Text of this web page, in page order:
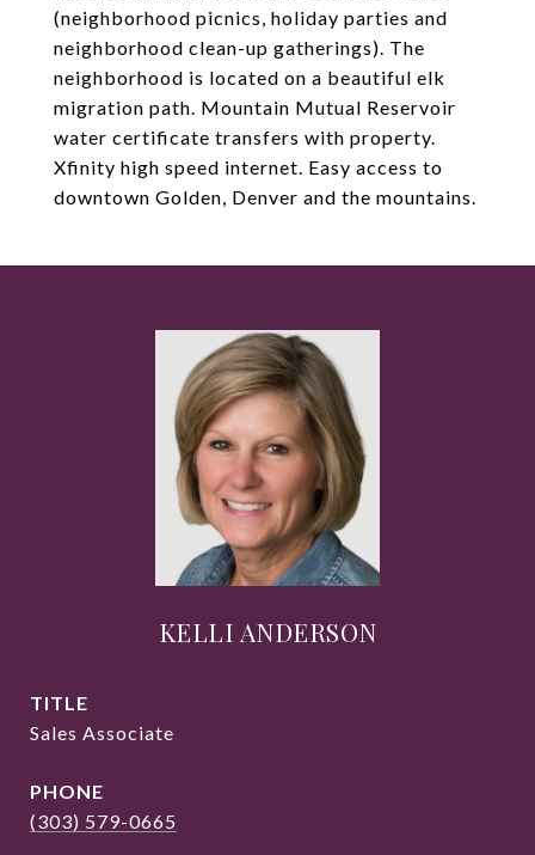
(neighborhood picnics, holiday parties and
neighborhood clean-up gatherings). The
neighborhood is located on a beautiful elk
migration path. Mountain Mutual Reservoir
water certificate transfers with property.
Xfinity high speed internet. Easy access to
downtown Golden, Denver and the mountains.
KELLI ANDERSON
TITLE
Sales Associate
PHONE
(303) 579-0665